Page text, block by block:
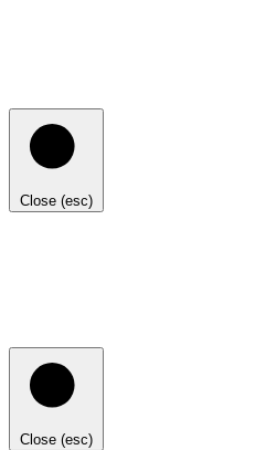
Close (esc)
Close (esc)